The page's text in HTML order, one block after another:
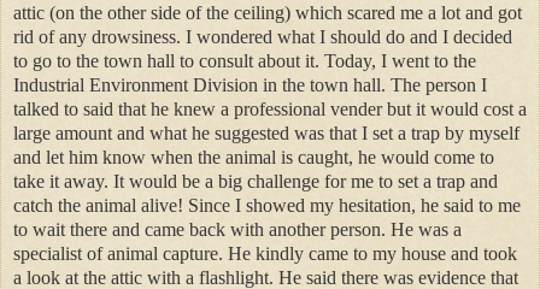
attic (on the other side of the ceiling) which scared me a lot and got
rid of any drowsiness. I wondered what I should do and I decided
to go to the town hall to consult about it. Today, I went to the
Industrial Environment Division in the town hall. The person I
talked to said that he knew a professional vender but it would cost a
large amount and what he suggested was that I set a trap by myself
and let him know when the animal is caught, he would come to
take it away. It would be a big challenge for me to set a trap and
catch the animal alive! Since I showed my hesitation, he said to me
to wait there and came back with another person. He was a
specialist of animal capture. He kindly came to my house and took
a look at the attic with a flashlight. He said there was evidence that